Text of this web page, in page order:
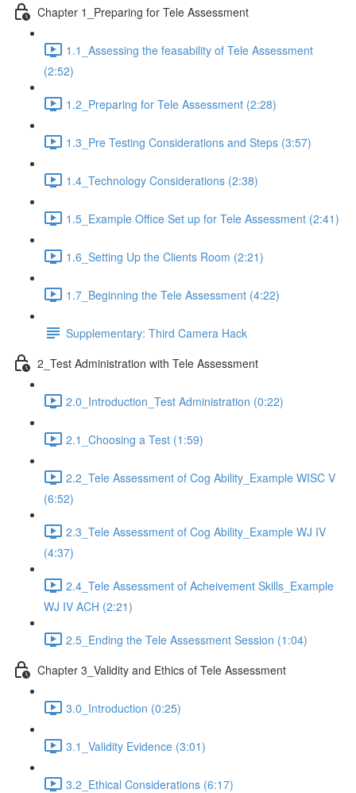
Chapter 1_Preparing for Tele Assessment
1.1_Assessing the feasability of Tele Assessment
(2:52)
1.2_Preparing for Tele Assessment (2:28)
1.3_Pre Testing Considerations and Steps (3:57)
1.4_Technology Considerations (2:38)
1.5_Example Office Set up for Tele Assessment (2:41)
1.6_Setting Up the Clients Room (2:21)
1.7_Beginning the Tele Assessment (4:22)
Supplementary: Third Camera Hack
2_Test Administration with Tele Assessment
2.0_Introduction_Test Administration (0:22)
2.1_Choosing a Test (1:59)
2.2_Tele Assessment of Cog Ability_Example WISC V
(6:52)
2.3_Tele Assessment of Cog Ability_Example WJ IV
(4:37)
2.4_Tele Assessment of Acheivement Skills_Example
WJ IV ACH (2:21)
2.5_Ending the Tele Assessment Session (1:04)
Chapter 3_Validity and Ethics of Tele Assessment
3.0_Introduction (0:25)
3.1_Validity Evidence (3:01)
3.2_Ethical Considerations (6:17)